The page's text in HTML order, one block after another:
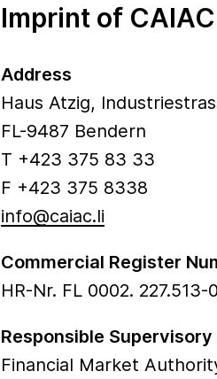
Imprint of
Address
Haus Atzig,
FL-9487 Bendern
T +423 375 83 33
F +423 375 8338
info@caiac.li
Commercial Register
HR-Nr. FL 0002. 227.513-0
Responsible
Financial Market